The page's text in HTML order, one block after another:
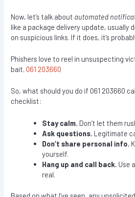
Now, let’s talk about automated
like a package delivery update, usually
on suspicious links. If it does, it’s
Phishers love to reel in unsuspecting
bait.061 203660
So, what should you do if 061 203660
checklist:
Stay calm. Don’t let them
Ask questions. Legitimate
Don’t share personal info.
yourself.
Hang up and call back. Use
real.